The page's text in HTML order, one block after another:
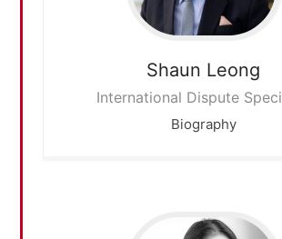
Shaun Leong
International Dispute
Biography